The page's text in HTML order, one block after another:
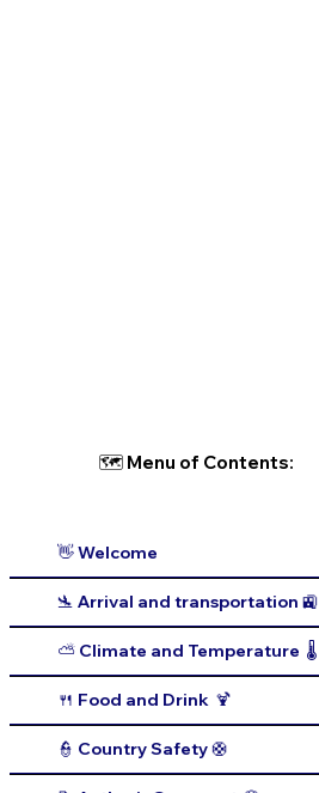
🗺 Menu of Contents:
👋 Welcome
🛬 Arrival and transportation 🚉
⛅️ Climate and Temperature 🌡️
🍴 Food and Drink 🍹
👮 Country Safety 🛟